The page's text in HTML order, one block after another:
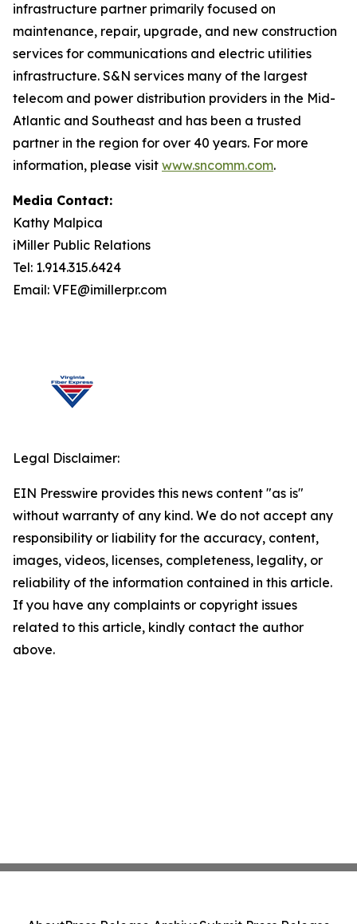
infrastructure partner primarily focused on
maintenance, repair, upgrade, and new construction
services for communications and electric utilities
infrastructure. S&N services many of the largest
telecom and power distribution providers in the Mid-
Atlantic and Southeast and has been a trusted
partner in the region for over 40 years. For more
information, please visit www.sncomm.com.
Media Contact:
Kathy Malpica
iMiller Public Relations
Tel: 1.914.315.6424
Email: VFE@imillerpr.com
Legal Disclaimer:
EIN Presswire provides this news content "as is"
without warranty of any kind. We do not accept any
responsibility or liability for the accuracy, content,
images, videos, licenses, completeness, legality, or
reliability of the information contained in this article.
If you have any complaints or copyright issues
related to this article, kindly contact the author
above.